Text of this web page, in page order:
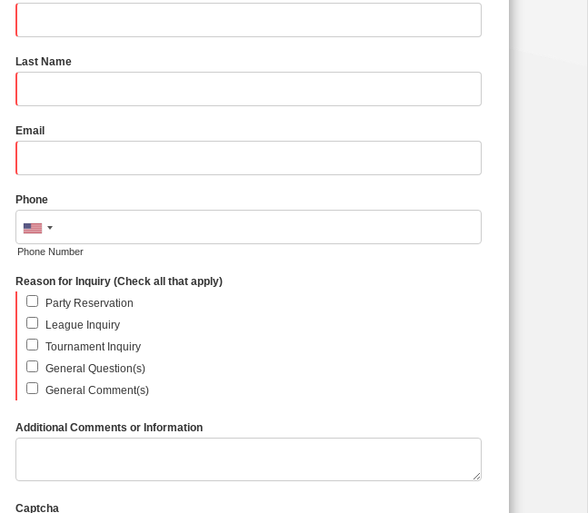
Last Name
Email
Phone
Phone Number
Reason for Inquiry (Check all that apply)
Party Reservation
League Inquiry
Tournament Inquiry
General Question(s)
General Comment(s)
Additional Comments or Information
Captcha